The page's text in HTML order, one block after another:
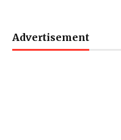
Advertisement